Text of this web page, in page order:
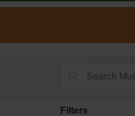
Filters